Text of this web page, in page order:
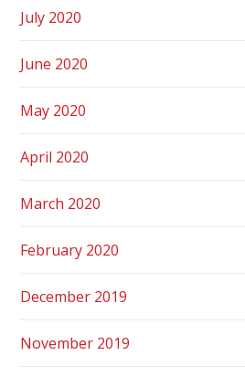
July 2020
June 2020
May 2020
April 2020
March 2020
February 2020
December 2019
November 2019